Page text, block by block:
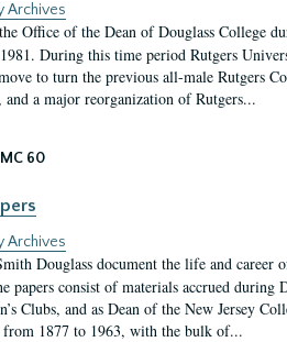
Archives
Office of the Dean of Douglass College
During this time period Rutgers
to turn the previous all-male Rutgers
a major reorganization of Rutgers...
60
Archives
Douglass document the life and
papers consist of materials accrued during
Clubs, and as Dean of the New Jersey
1877 to 1963, with the bulk of...